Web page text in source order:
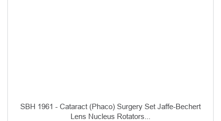
SBH 1961 - Cataract (Phaco) Surgery Set Jaffe-Bechert
Lens Nucleus Rotators...